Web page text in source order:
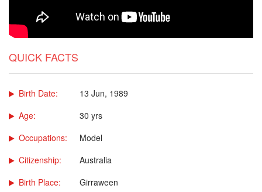
QUICK FACTS
Birth Date:
13 Jun, 1989
Age:
30 yrs
Occupations:
Model
Citizenship:
Australia
Birth Place:
Girraween